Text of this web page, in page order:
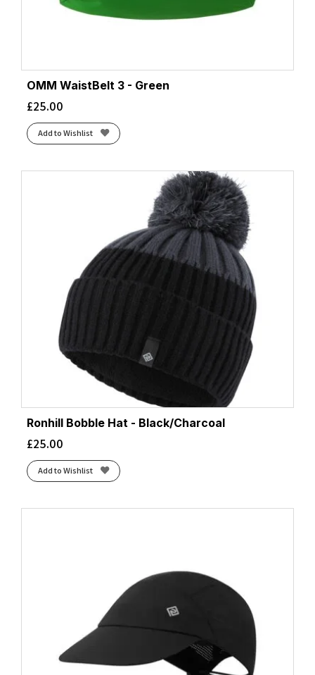
OMM WaistBelt 3 - Green
£25.00
Add to Wishlist
Ronhill Bobble Hat - Black/Charcoal
£25.00
Add to Wishlist